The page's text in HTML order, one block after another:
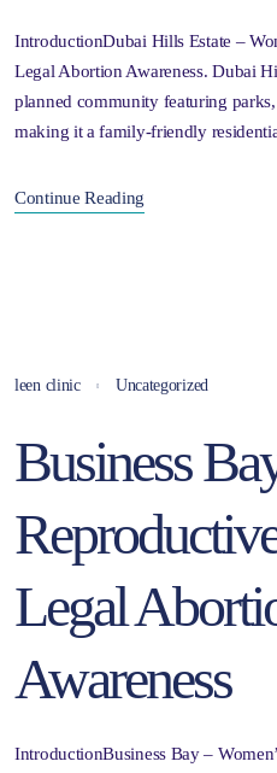
IntroductionDubai Hills Estate –
Legal Abortion Awareness. Dubai
planned community featuring
making it a family-friendly
Continue Reading
leen clinic Uncategorized
Business
Legal
Awareness
IntroductionBusiness Bay –